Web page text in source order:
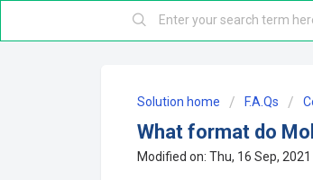
Solution home F.A.Qs
What format do
Modified on: Thu, 16 Sep,